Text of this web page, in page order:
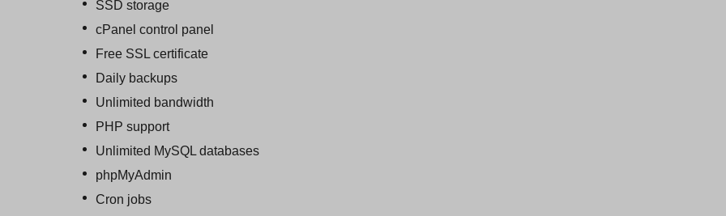
SSD storage
cPanel control panel
Free SSL certificate
Daily backups
Unlimited bandwidth
PHP support
Unlimited MySQL databases
phpMyAdmin
Cron jobs